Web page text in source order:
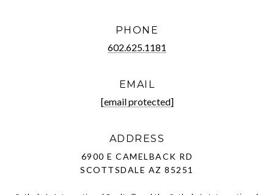
PHONE
602.625.1181
EMAIL
[email protected]
ADDRESS
6900 E CAMELBACK RD
SCOTTSDALE AZ 85251